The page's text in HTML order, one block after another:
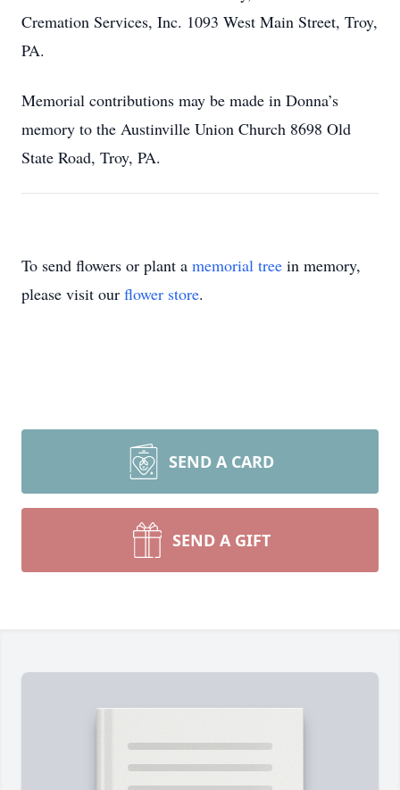
Cremation Services, Inc. 1093 West Main Street, Troy,
PA.
Memorial contributions may be made in Donna’s
memory to the Austinville Union Church 8698 Old
State Road, Troy, PA.
To send flowers or plant a memorial tree in memory,
please visit our flower store.
SEND A CARD
SEND A GIFT